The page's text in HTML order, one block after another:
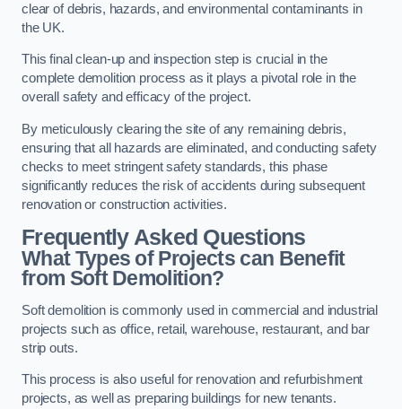
clear of debris, hazards, and environmental contaminants in
the UK.
This final clean-up and inspection step is crucial in the
complete demolition process as it plays a pivotal role in the
overall safety and efficacy of the project.
By meticulously clearing the site of any remaining debris,
ensuring that all hazards are eliminated, and conducting safety
checks to meet stringent safety standards, this phase
significantly reduces the risk of accidents during subsequent
renovation or construction activities.
Frequently Asked Questions
What Types of Projects can Benefit
from Soft Demolition?
Soft demolition is commonly used in commercial and industrial
projects such as office, retail, warehouse, restaurant, and bar
strip outs.
This process is also useful for renovation and refurbishment
projects, as well as preparing buildings for new tenants.